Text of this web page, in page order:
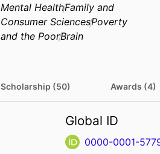
Mental HealthFamily and
Consumer SciencesPoverty
and the PoorBrain
Scholarship (50) Awards (4)
Global ID
0000-0001-